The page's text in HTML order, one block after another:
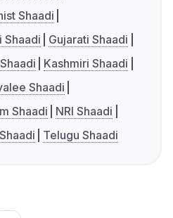
Shaadi
Shaadi
Gujarati Shaadi
Kashmiri Shaadi
Shaadi
Shaadi
NRI Shaadi
Telugu Shaadi